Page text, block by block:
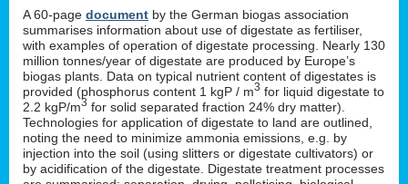
A 60-page document by the German biogas association
summarises information about use of digestate as fertiliser,
with examples of operation of digestate processing. Nearly 130
million tonnes/year of digestate are produced by Europe’s
biogas plants. Data on typical nutrient content of digestates is
provided (phosphorus content 1 kgP / m3 for liquid digestate to
2.2 kgP/m3 for solid separated fraction 24% dry matter).
Technologies for application of digestate to land are outlined,
noting the need to minimize ammonia emissions, e.g. by
injection into the soil (using slitters or digestate cultivators) or
by acidification of the digestate. Digestate treatment processes